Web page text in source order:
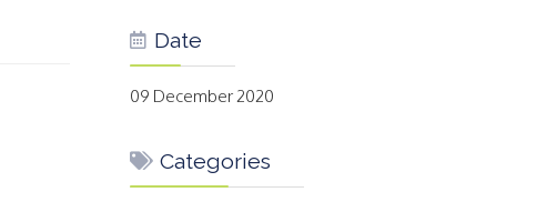
Date
09 December 2020
Categories